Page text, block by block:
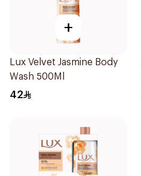
+
Lux Velvet Jasmine Body
Wash 500Ml
42